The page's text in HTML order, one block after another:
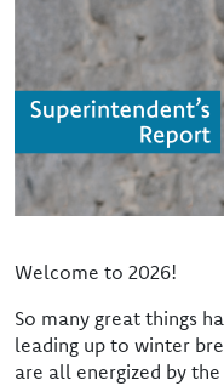
Welcome to 2026!
So many great things
leading up to winter
are all energized by